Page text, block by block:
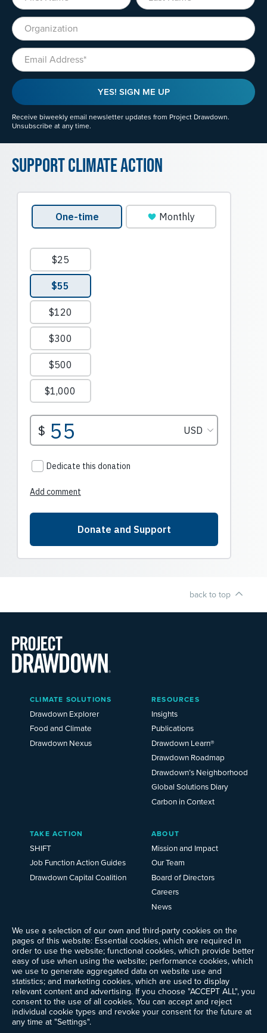
Organization
Email
YES! SIGN ME UP
Receive biweekly email newsletter updates from Project Drawdown.
Unsubscribe at any time.
Support Climate Action
back to top
We use a selection of our own and third-party cookies on the
pages of this website: Essential cookies, which are required in
order to use the website; functional cookies, which provide better
easy of use when using the website; performance cookies, which
we use to generate aggregated data on website use and
statistics; and marketing cookies, which are used to display
relevant content and advertising. If you choose "ACCEPT ALL", you
consent to the use of all cookies. You can accept and reject
individual cookie types and revoke your consent for the future at
any time at "Settings".
Main
Menu
2025
CLIMATE SOLUTIONS
Drawdown Explorer
Food and Climate
Drawdown Nexus
RESOURCES
Insights
Publications
Drawdown Learn®
Drawdown Roadmap
Drawdown’s Neighborhood
Global Solutions Diary
Carbon in Context
TAKE ACTION
SHIFT
Job Function Action Guides
Drawdown Capital Coalition
ABOUT
Mission and Impact
Our Team
Board of Directors
Careers
News
Ways to Give
Frequently Asked Questions
Contact Us
Newsletter Sign-up
Follow @ProjectDrawdown